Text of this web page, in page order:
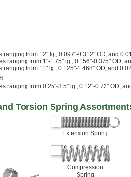
ranging from 12" lg., 0.097"-0.312" OD, and
ranging from 1"-1.75" lg., 0.156"-0.375" OD,
ranging from 11" lg., 0.125"-1.468" OD, and
ranging from 0.25"-3.5" lg., 0.12"-0.72" OD,
Torsion Spring
Extension Spring
Compression
Spring